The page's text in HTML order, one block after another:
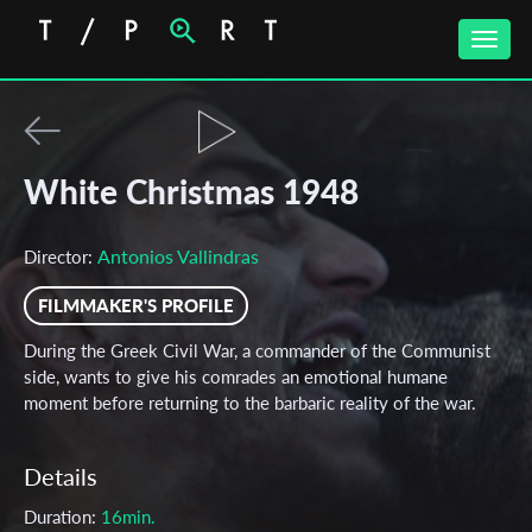
Toggle
White Christmas 1948
Director: Antonios Vallindras
FILMMAKER'S PROFILE
During the Greek Civil War, a commander of the Communist
side, wants to give his comrades an emotional humane
moment before returning to the barbaric reality of the war.
Details
Duration: 16min.